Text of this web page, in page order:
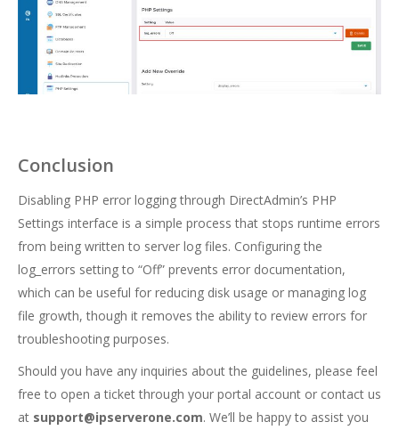
Conclusion
Disabling PHP error logging through DirectAdmin’s PHP
Settings interface is a simple process that stops runtime errors
from being written to server log files. Configuring the
log_errors setting to “Off” prevents error documentation,
which can be useful for reducing disk usage or managing log
file growth, though it removes the ability to review errors for
troubleshooting purposes.
Should you have any inquiries about the guidelines, please feel
free to open a ticket through your portal account or contact us
at support@ipserverone.com. We’ll be happy to assist you